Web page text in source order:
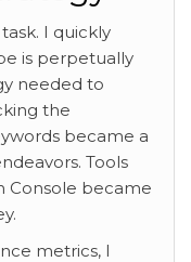
I quickly
is perpetually
needed to
the
became a
Tools
Console became
metrics, I